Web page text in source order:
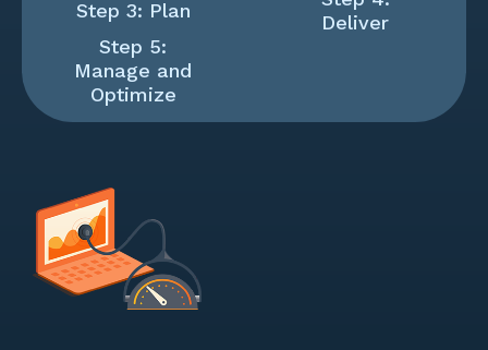
Step 3: Plan
Deliver
Step 5:
Manage and
Optimize